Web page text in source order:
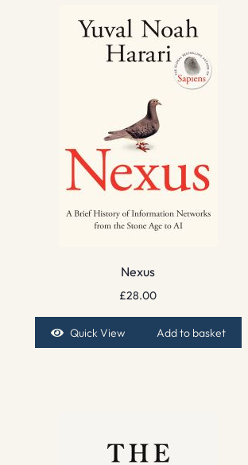
Nexus
£28.00
Quick View Add to basket